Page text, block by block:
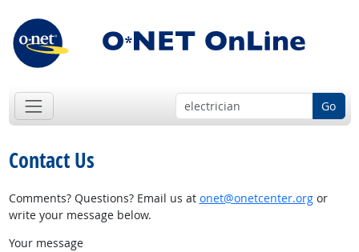
Go
Contact Us
Comments? Questions? Email us at onet@onetcenter.orgor
write your message below.
Your message